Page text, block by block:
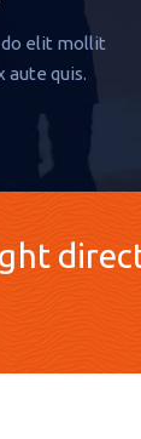
elit mollit
aute quis.